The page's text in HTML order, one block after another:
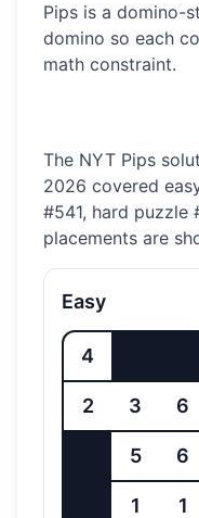
Pips is a domino-
domino so each
math constraint.
The NYT Pips
2026 covered
#541, hard puzzle
placements are
Easy
4
2 3 6
5 6
1 1